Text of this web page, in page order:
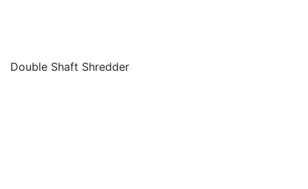
Double Shaft Shredder